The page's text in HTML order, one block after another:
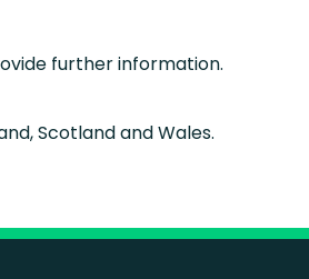
further information.
Scotland and Wales.